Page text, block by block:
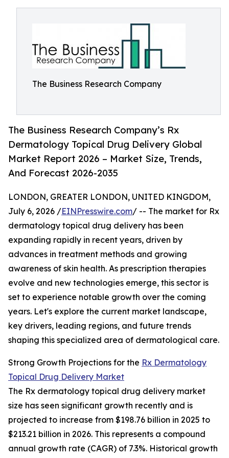
The Business Research Company
The Business Research Company’s Rx
Dermatology Topical Drug Delivery Global
Market Report 2026 – Market Size, Trends,
And Forecast 2026-2035
LONDON, GREATER LONDON, UNITED KINGDOM,
July 6, 2026 /EINPresswire.com/ -- The market for Rx
dermatology topical drug delivery has been
expanding rapidly in recent years, driven by
advances in treatment methods and growing
awareness of skin health. As prescription therapies
evolve and new technologies emerge, this sector is
set to experience notable growth over the coming
years. Let's explore the current market landscape,
key drivers, leading regions, and future trends
shaping this specialized area of dermatological care.
Strong Growth Projections for the Rx Dermatology
Topical Drug Delivery Market
The Rx dermatology topical drug delivery market
size has seen significant growth recently and is
projected to increase from $198.76 billion in 2025 to
$213.21 billion in 2026. This represents a compound
annual growth rate (CAGR) of 7.3%. Historical growth